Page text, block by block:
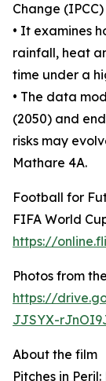
Change
• It examines
rainfall, heat
time under a
• The data
(2050) and
risks may
Mathare 4A.
Football for
FIFA World
https://
Photos from
https://
JJSYX-
About the film
Pitches in